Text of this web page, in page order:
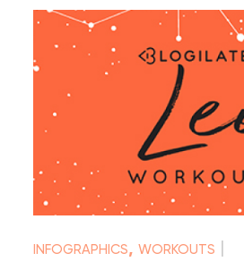
INFOGRAPHICS,WORKOUTS